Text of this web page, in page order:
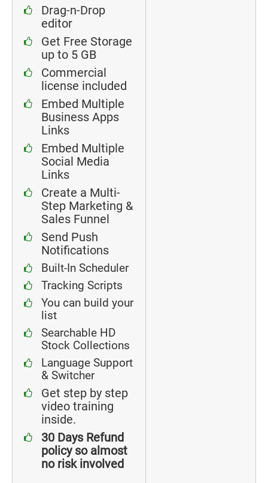
Drag-n-Drop
editor
Get Free Storage
up to 5 GB
Commercial
license included
Embed Multiple
Business Apps
Links
Embed Multiple
Social Media
Links
Create a Multi-
Step Marketing &
Sales Funnel
Send Push
Notifications
Built-In Scheduler
Tracking Scripts
You can build your
list
Searchable HD
Stock Collections
Language Support
& Switcher
Get step by step
video training
inside.
30 Days Refund
policy so almost
no risk involved